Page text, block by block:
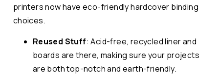
printers now have eco-friendly hardcover binding
choices.
Reused Stuff: Acid-free, recycled liner and
boards are there, making sure your projects
are both top-notch and earth-friendly.